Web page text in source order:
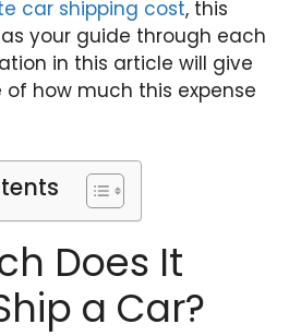
car shipping cost, this
your guide through each
in this article will give
how much this expense
Does It
a Car?